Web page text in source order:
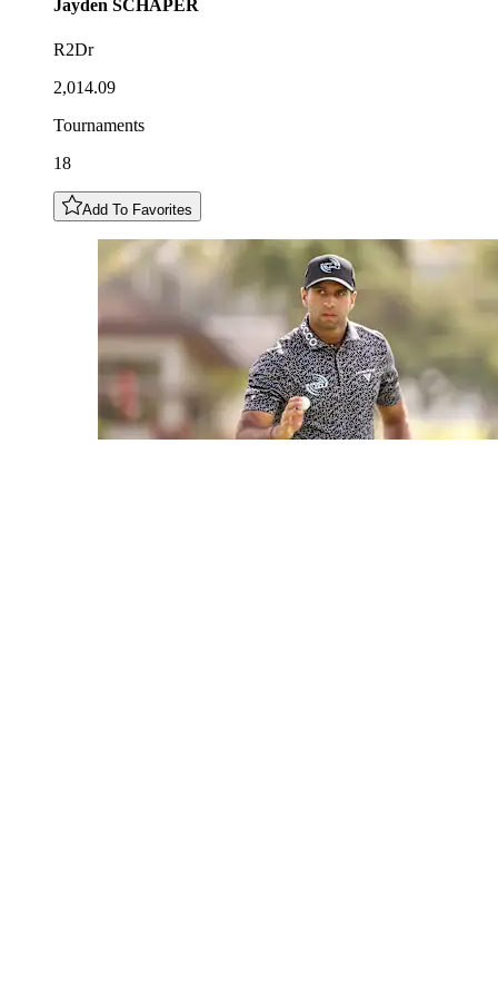
Jayden SCHAPER
R2Dr
2,014.09
Tournaments
18
Add To Favorites